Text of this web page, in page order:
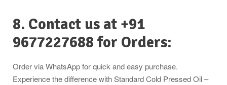
8. Contact us at +91
9677227688 for Orders:
Order via WhatsApp for quick and easy purchase.
Experience the difference with Standard Cold Pressed Oil –